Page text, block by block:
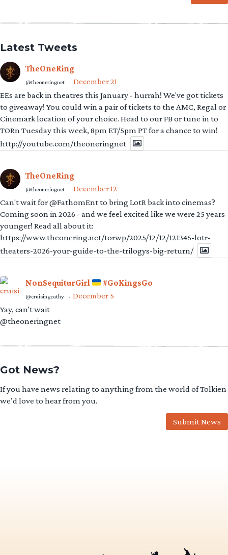
Latest Tweets
TheOneRing
@theoneringnet · December 21
EEs are back in theatres this January - hurrah! We've got tickets
to giveaway! You could win a pair of tickets to the AMC, Regal or
Cinemark location of your choice. Head to our FB or tune in to
TORn Tuesday this week, 8pm ET/5pm PT for a chance to win!
http://youtube.com/theoneringnet
TheOneRing
@theoneringnet · December 12
Can't wait for @FathomEnt to bring LotR back into cinemas?
Coming soon in 2026 - and we feel excited like we were 25 years
younger! Read all about it:
https://www.theonering.net/torwp/2025/12/12/121345-lotr-
theaters-2026-your-guide-to-the-trilogys-big-return/
NonSequiturGirl #GoKingsGo
@cruisingcathy · December 5
Yay, can't wait
@theoneringnet
Got News?
If you have news relating to anything from the world of Tolkien
we’d love to hear from you.
Submit News